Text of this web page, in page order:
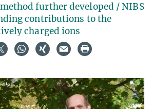
further developed / NIBS
contributions to the
charged ions